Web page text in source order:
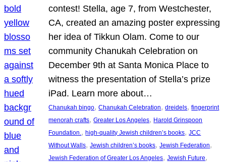
contest! Stella, age 7, from Westchester,
CA, created an amazing poster expressing
her idea of Tikkun Olam. Come to our
community Chanukah Celebration on
December 9th at Santa Monica Place to
witness the presentation of Stella’s prize
iPad. Learn more about…
Chanukah bingo, Chanukah Celebration, dreidels, fingerprint
menorah crafts, Greater Los Angeles, Harold Grinspoon
Foundation., high-quality Jewish children’s books, JCC
Without Walls, Jewish children’s books, Jewish Federation
Jewish Federation of Greater Los Angeles, Jewish Future